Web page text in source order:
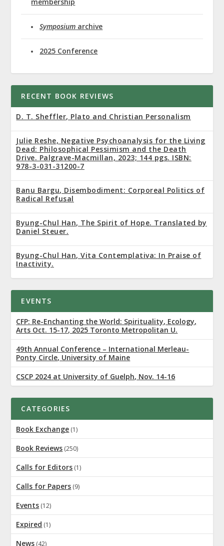
membership
Symposium archive
2025 Conference
RECENT BOOK REVIEWS
D. T. Sheffler, Plato and Christian Personalism
Julie Reshe, Negative Psychoanalysis for the Living
Dead: Philosophical Pessimism and the Death
Drive. Palgrave-Macmillan, 2023; 144 pgs. ISBN:
978-3-031-31200-7
Banu Bargu, Disembodiment: Corporeal Politics of
Radical Refusal
Byung-Chul Han, The Spirit of Hope. Translated by
Daniel Steuer.
Byung-Chul Han, Vita Contemplativa: In Praise of
Inactivity.
EVENTS
CFP: Re-Enchanting the World: Spirituality, Ecology,
Arts Oct. 15-17, 2025 Toronto Metropolitan U.
49th Annual Conference – International Merleau-
Ponty Circle, University of Maine
CSCP 2024 at University of Guelph, Nov. 14-16
CATEGORIES
Book Exchange (1)
Book Reviews (250)
Calls for Editors (1)
Calls for Papers (9)
Events (12)
Expired (1)
News (42)